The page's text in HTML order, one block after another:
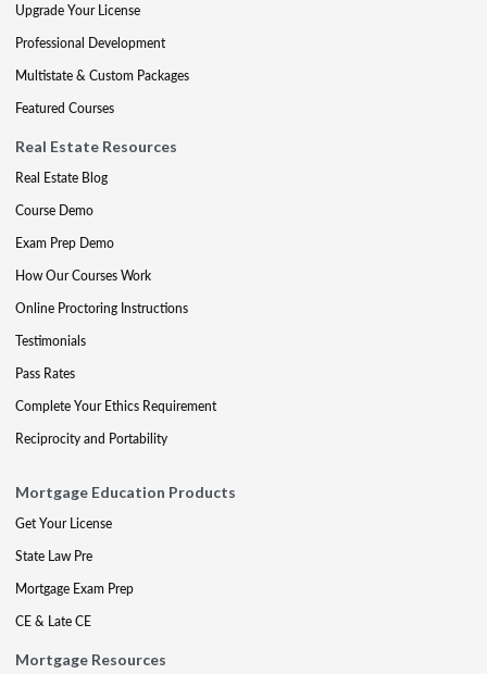
Upgrade Your License
Professional Development
Multistate & Custom Packages
Featured Courses
Real Estate Resources
Real Estate Blog
Course Demo
Exam Prep Demo
How Our Courses Work
Online Proctoring Instructions
Testimonials
Pass Rates
Complete Your Ethics Requirement
Reciprocity and Portability
Mortgage Education Products
Get Your License
State Law Pre
Mortgage Exam Prep
CE & Late CE
Mortgage Resources